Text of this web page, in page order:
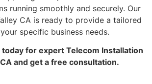
running smoothly and securely. Our
CA is ready to provide a tailored
specific business needs.
for expert Telecom Installation
and get a free consultation.